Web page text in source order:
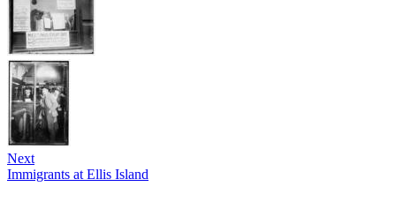
Next
Immigrants at Ellis Island